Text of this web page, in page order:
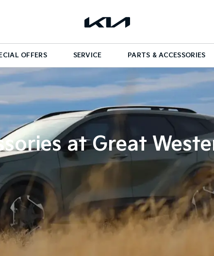
OFFERS SERVICE PARTS & ACCESSORIES
at Great